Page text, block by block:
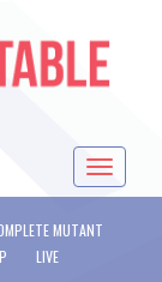
Toggle
MUTANT
LIVE